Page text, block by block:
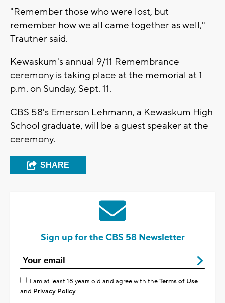
"Remember those who were lost, but
remember how we all came together as well,"
Trautner said.
Kewaskum's annual 9/11 Remembrance
ceremony is taking place at the memorial at 1
p.m. on Sunday, Sept. 11.
CBS 58's Emerson Lehmann, a Kewaskum High
School graduate, will be a guest speaker at the
ceremony.
SHARE
Sign up for the CBS 58 Newsletter
I am at least 18 years old and agree with theTerms of Use
and Privacy Policy